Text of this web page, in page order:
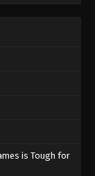
is Tough for